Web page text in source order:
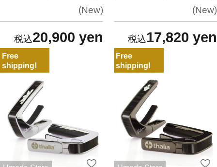
New
20,900 yen
New
17,820 yen
Free
shipping!
Free
shipping!